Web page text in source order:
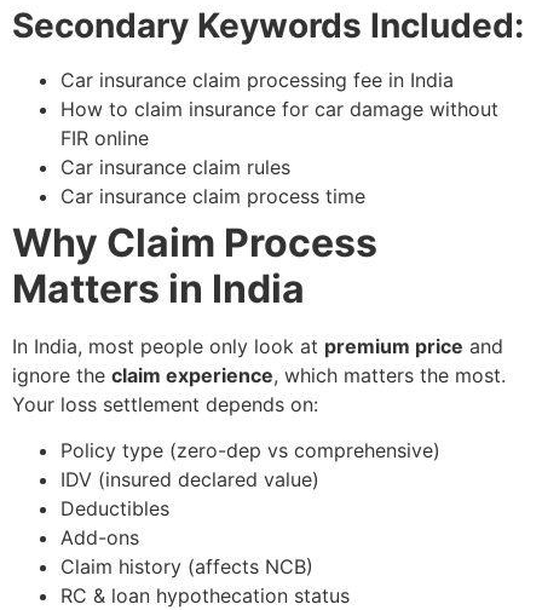
Secondary Keywords Included:
Car insurance claim processing fee in India
How to claim insurance for car damage without
FIR online
Car insurance claim rules
Car insurance claim process time
Why Claim Process
Matters in India
In India, most people only look at premium price and
ignore the claim experience, which matters the most.
Your loss settlement depends on:
Policy type (zero-dep vs comprehensive)
IDV (insured declared value)
Deductibles
Add-ons
Claim history (affects NCB)
RC & loan hypothecation status